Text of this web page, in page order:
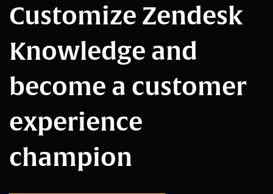
Customize Zendesk
Knowledge and
become a customer
experience
champion